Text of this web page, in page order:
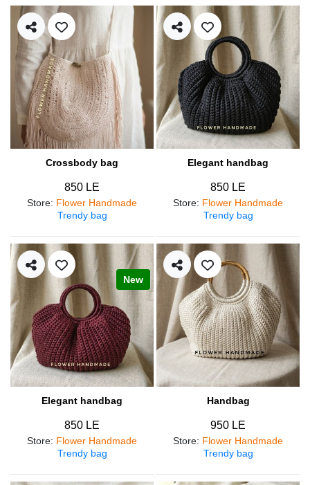
Crossbody bag
850 LE
Store: Flower Handmade
Trendy bag
Elegant handbag
850 LE
Store: Flower Handmade
Trendy bag
New
Elegant handbag
850 LE
Store: Flower Handmade
Trendy bag
Handbag
950 LE
Store: Flower Handmade
Trendy bag